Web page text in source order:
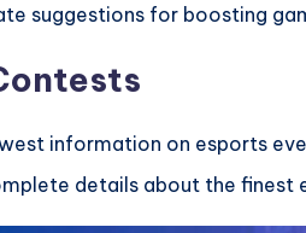
suggestions for boosting
information on esports
details about the finest